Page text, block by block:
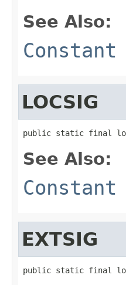
See Also:
LOCSIG
public static final
See Also:
EXTSIG
public static final